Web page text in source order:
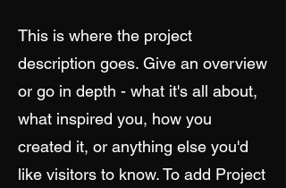
This is where the project
description goes. Give an overview
or go in depth - what it's all about,
what inspired you, how you
created it, or anything else you'd
like visitors to know. To add Project